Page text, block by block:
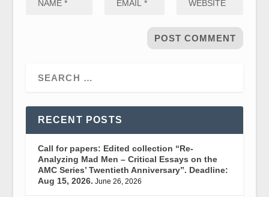
RECENT POSTS
Call for papers: Edited collection “Re-
Analyzing Mad Men – Critical Essays on the
AMC Series’ Twentieth Anniversary”. Deadline:
Aug 15, 2026. June 26, 2026